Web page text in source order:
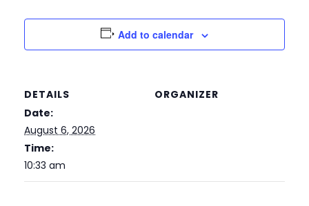
Add to calendar
DETAILS
Date:
August 6, 2026
Time:
10:33 am
ORGANIZER